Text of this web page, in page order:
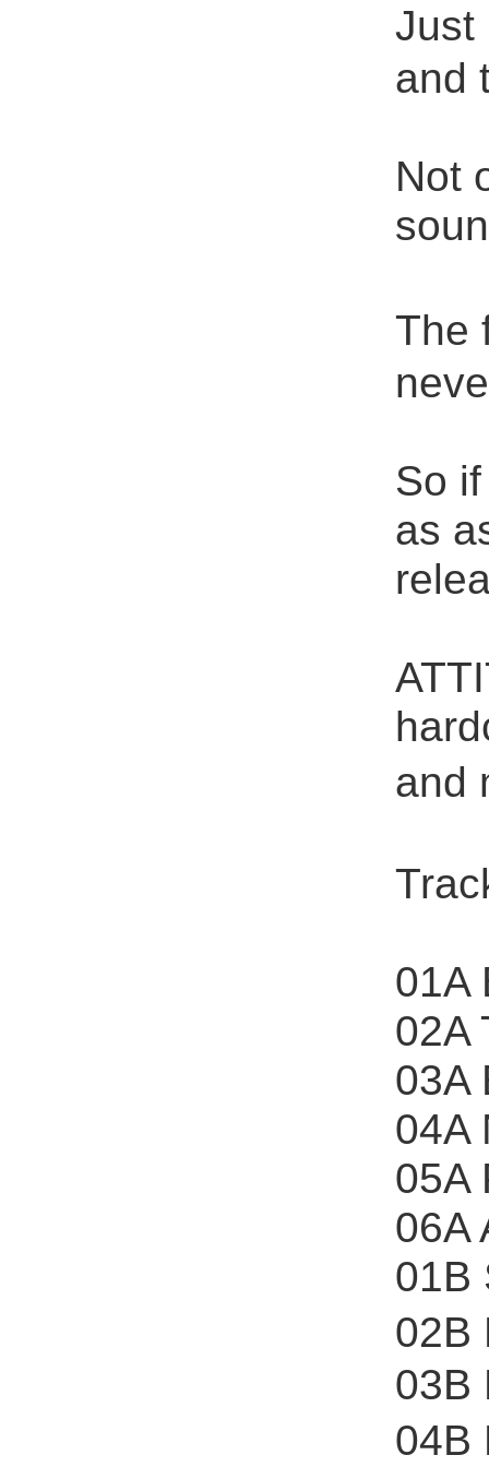
Just
and
Not
The
So
as
and
01A
02A
03A
04A
05A
06A
01B
02B
03B
04B